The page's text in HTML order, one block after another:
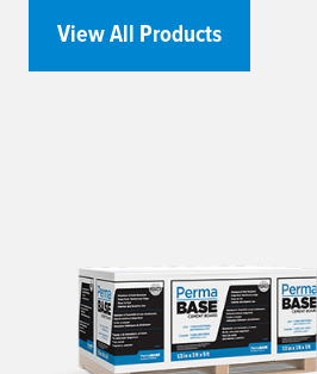
View All Products